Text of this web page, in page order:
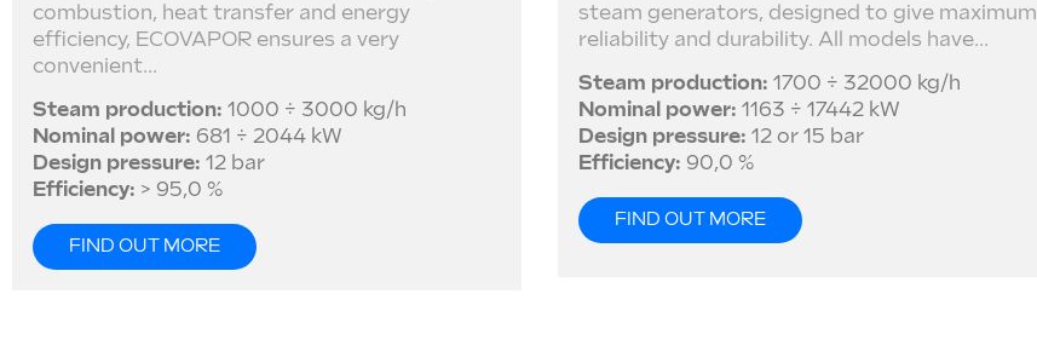
combustion, heat transfer and energy
efficiency, ECOVAPOR ensures a very
convenient...
Steam production: 1000 ÷ 3000 kg/h
Nominal power: 681 ÷ 2044 kW
Design pressure: 12 bar
Efficiency: > 95,0 %
FIND OUT MORE
steam generators, designed to give maximum
reliability and durability. All models have...
Steam production: 1700 ÷ 32000 kg/h
Nominal power: 1163 ÷ 17442 kW
Design pressure: 12 or 15 bar
Efficiency: 90,0 %
FIND OUT MORE